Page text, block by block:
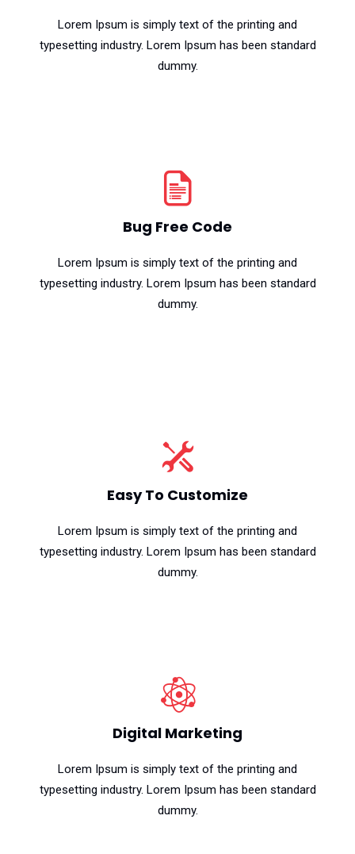
Lorem Ipsum is simply text of the printing and
typesetting industry. Lorem Ipsum has been standard
dummy.
Bug Free Code
Lorem Ipsum is simply text of the printing and
typesetting industry. Lorem Ipsum has been standard
dummy.
Easy To Customize
Lorem Ipsum is simply text of the printing and
typesetting industry. Lorem Ipsum has been standard
dummy.
Digital Marketing
Lorem Ipsum is simply text of the printing and
typesetting industry. Lorem Ipsum has been standard
dummy.